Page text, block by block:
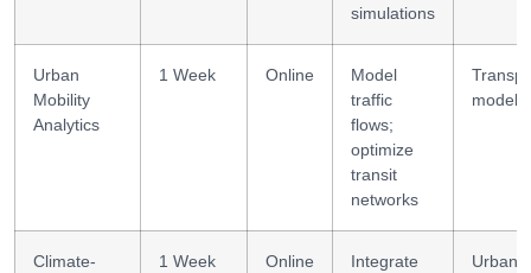
simulations
Urban
Mobility
Analytics
1 Week Online
Model
traffic
flows;
optimize
transit
networks
Climate-
1 Week Online
Integrate
Urban